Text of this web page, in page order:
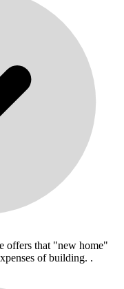
offers that "new home"
of building. .